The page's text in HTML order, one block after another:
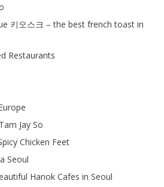
키오스크 – the best french toast in
Restaurants
Jay So
Chicken Feet
Seoul
Hanok Cafes in Seoul